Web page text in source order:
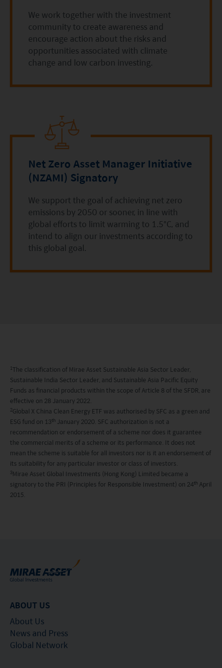
maintained by Mirae Asset Global Investments
(Hong Kong) Limited and has not been reviewed
by the Securities and Futures Commission of Hong
Kong.
Investment involves risks. Investors should not
investment decisions.
Investors should refer to the Funds’ prospectus for
risk factors.
investing in the Funds in light of their financial
circumstances, knowledge, experience and other
circumstances, and should seek independent
professional advice as appropriate.
This website does not constitute investment
jurisdiction where (by reason of that person’s
nationality, residence or otherwise) the
publication or availability of this website is
prohibited. Persons in respect of whom such
prohibitions apply or persons other than those
specified above must not access this website. It is
your responsibility to be aware of and to observe
all applicable laws and regulations of any relevant
jurisdiction. By proceeding, you are representing
The information on this website is being provided
solely for information purposes and should not be
or related financial instruments in any jurisdiction
and is strictly for your information only. The
information is based on certain assumptions,
We work together with the investment
community to create awareness and
encourage action about the risks and
opportunities associated with climate
change and low carbon investing.
Net Zero Asset Manager Initiative
(NZAMI) Signatory
We support the goal of achieving net zero
emissions by 2050 or sooner, in line with
global efforts to limit warming to 1.5°C, and
intend to align our investments according to
this global goal.
1 The classification of Mirae Asset Sustainable Asia Sector Leader,
Sustainable India Sector Leader, and Sustainable Asia Pacific Equity
Funds as financial products within the scope of Article 8 of the SFDR, are
effective on 28 January 2022.
2Global X China Clean Energy ETF was authorised by SFC as a green and
ESG fund on 13th January 2020. SFC authorization is not a
recommendation or endorsement of a scheme nor does it guarantee
the commercial merits of a scheme or its performance. It does not
mean the scheme is suitable for all investors nor is it an endorsement of
its suitability for any particular investor or class of investors.
3Mirae Asset Global Investments (Hong Kong) Limited became a
signatory to the PRI (Principles for Responsible Investment) on 24th April
2015.
ABOUT US
About Us
News and Press
Global Network